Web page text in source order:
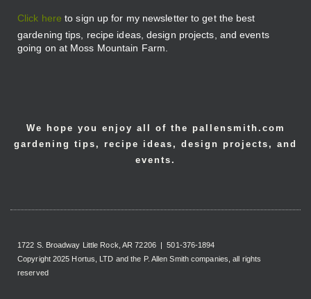
Click here to sign up for my newsletter to get the best
gardening tips, recipe ideas, design projects, and events
going on at Moss Mountain Farm.
We hope you enjoy all of the pallensmith.com
gardening tips, recipe ideas, design projects, and
events.
1722 S. Broadway Little Rock, AR 72206 | 501-376-1894
Copyright 2025 Hortus, LTD and the P. Allen Smith companies, all rights
reserved